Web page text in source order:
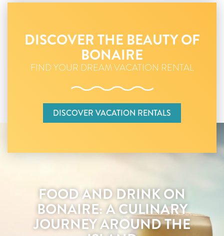
DISCOVER THE BEAUTY OF
BONAIRE
FIND YOUR DREAM VACATION RENTAL
DISCOVER VACATION RENTALS
FOOD AND DRINK ON
BONAIRE: A CULINARY
JOURNEY AROUND THE